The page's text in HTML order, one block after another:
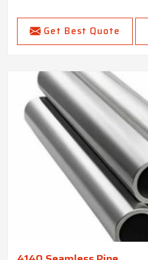
Get Best Quote